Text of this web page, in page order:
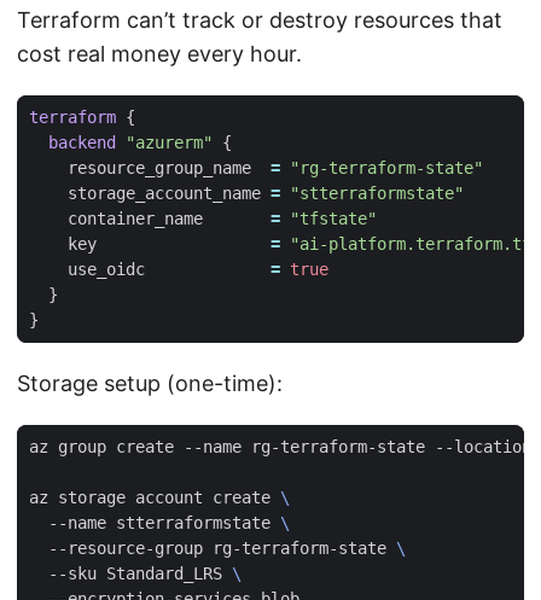
Terraform can’t track or destroy resources that
cost real money every hour.
terraform
backend
"azurerm"
    resource_group_name
=
"rg-terraform-state"
    storage_account_name
=
"stterraformstate"
    container_name
=
"tfstate"
    key
=
"ai-
    use_oidc
= true
Storage setup (one-time):
az storage account create
  --name stterraformstate
  --resource-group rg-terraform-state
  --sku Standard_LRS